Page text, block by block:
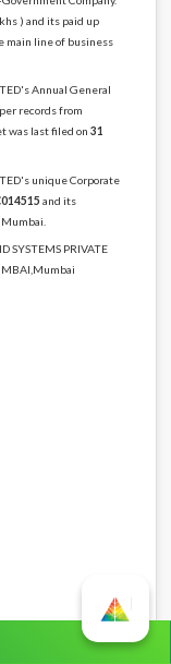
) and its paid up
main line of business
Annual General
records from
was last filed on 31
unique Corporate
and its
SYSTEMS PRIVATE